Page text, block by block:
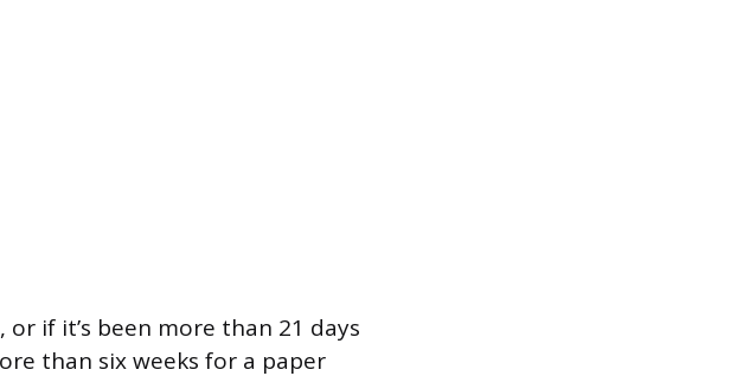
if it’s been more than 21 days
than six weeks for a paper